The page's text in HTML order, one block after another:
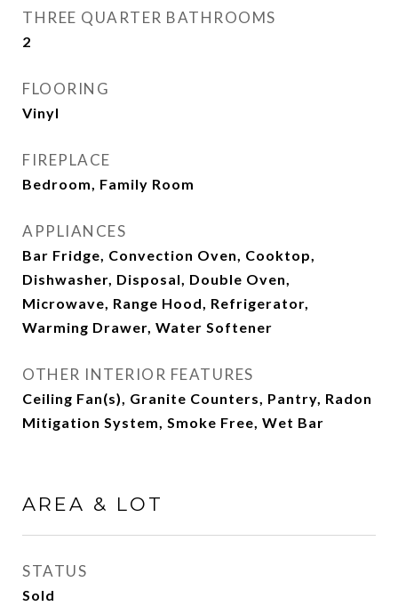
THREE QUARTER BATHROOMS
2
FLOORING
Vinyl
FIREPLACE
Bedroom, Family Room
APPLIANCES
Bar Fridge, Convection Oven, Cooktop,
Dishwasher, Disposal, Double Oven,
Microwave, Range Hood, Refrigerator,
Warming Drawer, Water Softener
OTHER INTERIOR FEATURES
Ceiling Fan(s), Granite Counters, Pantry, Radon
Mitigation System, Smoke Free, Wet Bar
AREA & LOT
STATUS
Sold